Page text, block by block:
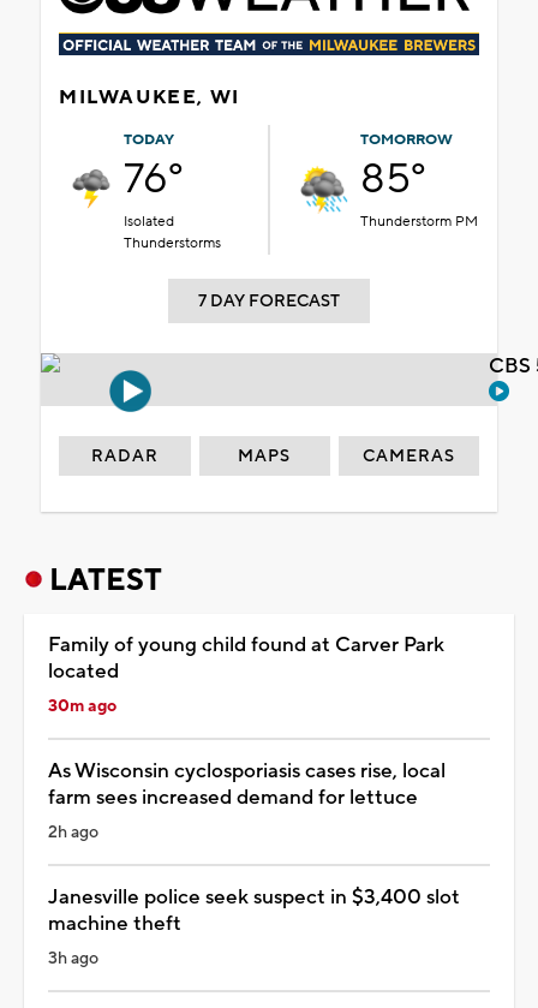
MILWAUKEE, WI
TODAY
76°
Isolated
Thunderstorms
TOMORROW
85°
Thunderstorm PM
7 DAY FORECAST
RADAR MAPS CAMERAS
LATEST
Family of young child found at Carver Park
located
30m ago
As Wisconsin cyclosporiasis cases rise, local
farm sees increased demand for lettuce
2h ago
Janesville police seek suspect in $3,400 slot
machine theft
3h ago